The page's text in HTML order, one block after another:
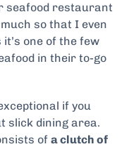
seafood restaurant
so that I even
one of the few
in their to-go
if you
slick dining area.
of a clutch of